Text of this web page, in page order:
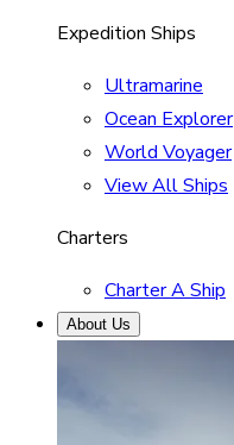
Expedition Ships
Ultramarine
Ocean Explorer
World Voyager
View All Ships
Charters
Charter A Ship
About Us